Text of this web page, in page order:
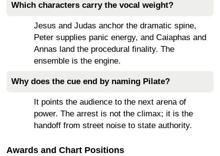
Which characters carry the vocal weight?
Jesus and Judas anchor the dramatic spine,
Peter supplies panic energy, and Caiaphas and
Annas land the procedural finality. The
ensemble is the engine.
Why does the cue end by naming Pilate?
It points the audience to the next arena of
power. The arrest is not the climax; it is the
handoff from street noise to state authority.
Awards and Chart Positions